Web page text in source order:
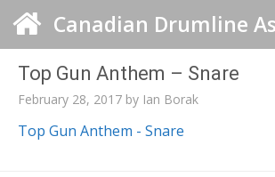
Top Gun Anthem – Snare
February 28, 2017 by Ian Borak
Top Gun Anthem - Snare